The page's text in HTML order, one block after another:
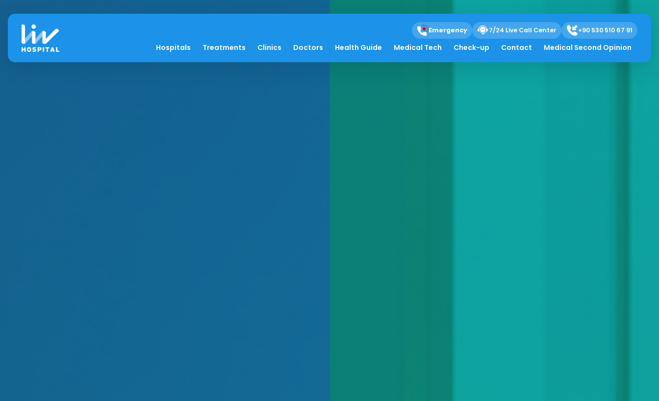
Emergency 7/24 Live Call Center +90 530 510 67 91
Hospitals Treatments Clinics Doctors Health Guide Medical Tech Check-up Contact Medical Second Opinion